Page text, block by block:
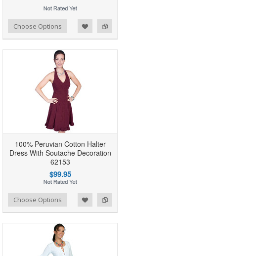
Choose Options
100% Peruvian Cotton Halter
Dress With Soutache Decoration
62153
$99.95
Choose Options